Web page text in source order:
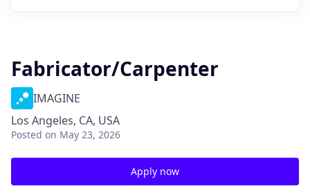
Fabricator/Carpenter
IMAGINE
Los Angeles, CA, USA
Posted on May 23, 2026
Apply now